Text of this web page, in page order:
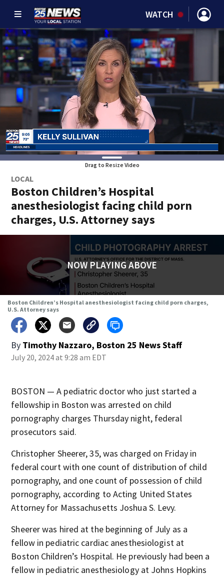
WATCH
Drag to Resize Video
LOCAL
Boston Children’s Hospital
anesthesiologist facing child porn
charges, U.S. Attorney says
NOW PLAYING ABOVE
Boston Children’s Hospital anesthesiologist facing child porn charges,
U.S. Attorney says
By Timothy Nazzaro, Boston 25 News Staff
July 20, 2024 at 9:28 am EDT
BOSTON — A pediatric doctor who just started a
fellowship in Boston was arrested on child
pornography charges Thursday night, federal
prosecutors said.
Christopher Sheerer, 35, was charged on Friday in
federal court with one count of distribution of child
pornography, and one count of possession of child
pornography, according to Acting United States
Attorney for Massachusetts Joshua S. Levy.
Sheerer was hired at the beginning of July as a
fellow in pediatric cardiac anesthesiologist at
Boston Children’s Hospital. He previously had been a
fellow in pediatric anesthesiology at Johns Hopkins